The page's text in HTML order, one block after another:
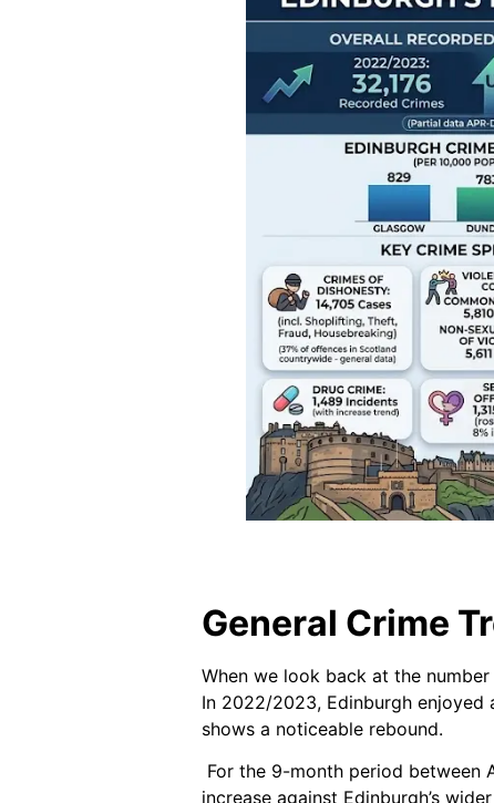
General Crime
When we look back at the
In 2022/2023, Edinburgh
shows a noticeable rebound.
For the 9-month period between
increase against Edinburgh’s